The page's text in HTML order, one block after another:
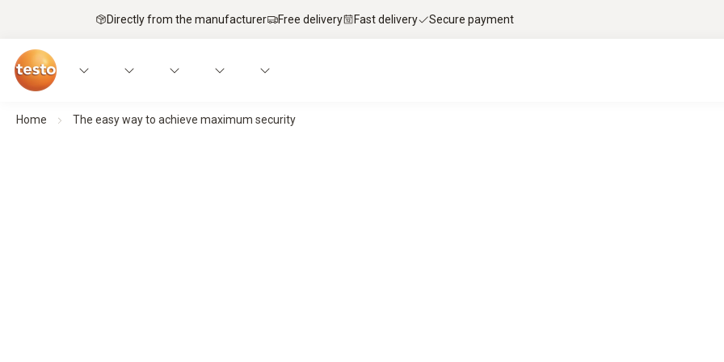
Directly from the manufacturer Free delivery Fast delivery Secure payment
Home The easy way to achieve maximum security